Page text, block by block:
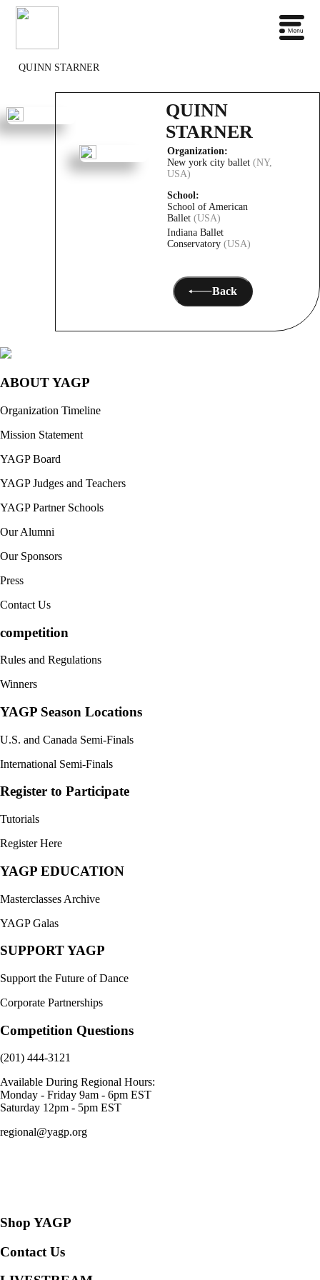
QUINN STARNER
QUINN
STARNER
Organization:
New york city ballet (NY,
USA)
School:
School of American
Ballet (USA)
Indiana Ballet
Conservatory (USA)
Back
ABOUT YAGP
Organization Timeline
Mission Statement
YAGP Board
YAGP Judges and Teachers
YAGP Partner Schools
Our Alumni
Our Sponsors
Press
Contact Us
competition
Rules and Regulations
Winners
YAGP Season Locations
U.S. and Canada Semi-Finals
International Semi-Finals
Register to Participate
Tutorials
Register Here
YAGP EDUCATION
Masterclasses Archive
YAGP Galas
SUPPORT YAGP
Support the Future of Dance
Corporate Partnerships
Competition Questions
(201) 444-3121
Available During Regional Hours:
Monday - Friday 9am - 6pm EST
Saturday 12pm - 5pm EST
regional@yagp.org
Shop YAGP
Contact Us